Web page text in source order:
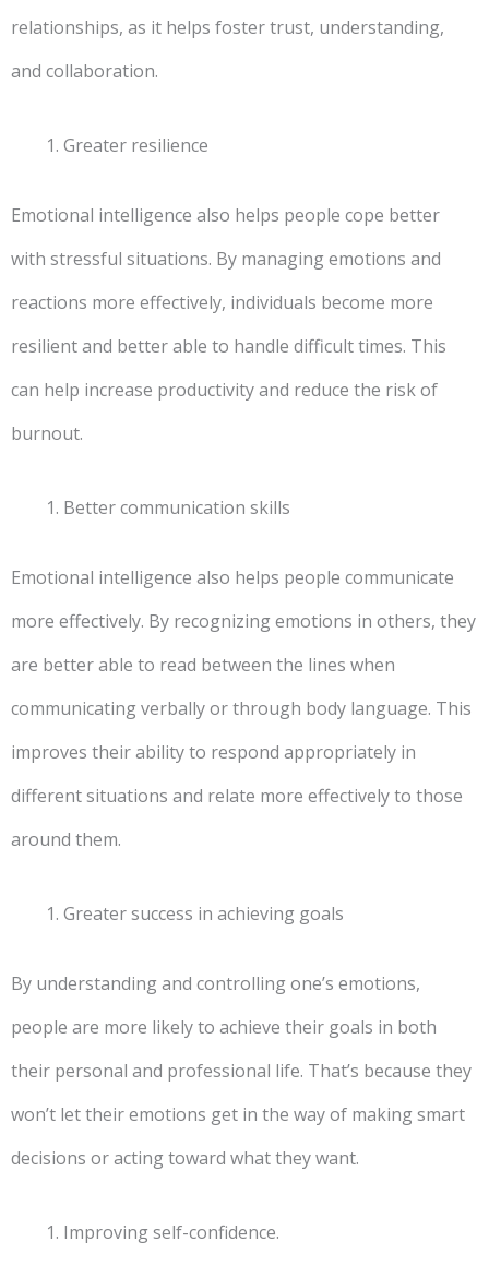
relationships, as it helps foster trust, understanding,
and collaboration.
Greater resilience
Emotional intelligence also helps people cope better
with stressful situations. By managing emotions and
reactions more effectively, individuals become more
resilient and better able to handle difficult times. This
can help increase productivity and reduce the risk of
burnout.
Better communication skills
Emotional intelligence also helps people communicate
more effectively. By recognizing emotions in others, they
are better able to read between the lines when
communicating verbally or through body language. This
improves their ability to respond appropriately in
different situations and relate more effectively to those
around them.
Greater success in achieving goals
By understanding and controlling one’s emotions,
people are more likely to achieve their goals in both
their personal and professional life. That’s because they
won’t let their emotions get in the way of making smart
decisions or acting toward what they want.
Improving self-confidence.